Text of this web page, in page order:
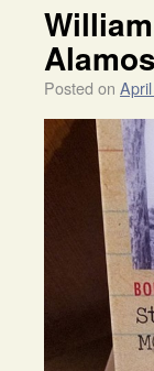
Alamos
Posted on